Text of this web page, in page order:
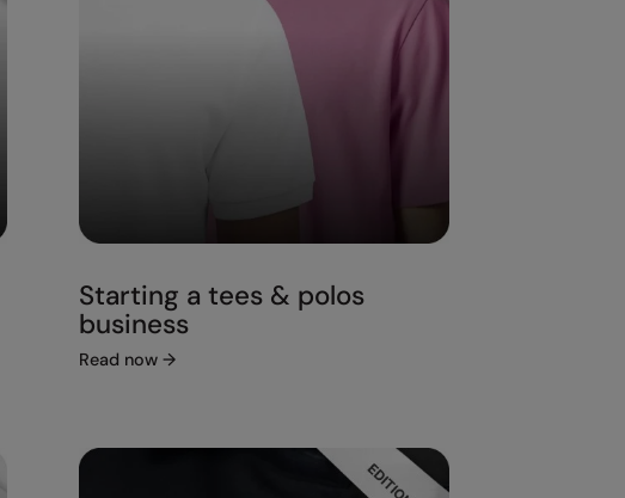
Starting a tees & polos
business
Read now →